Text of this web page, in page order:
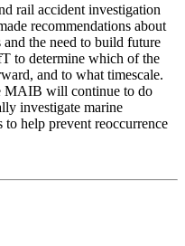
rail accident investigation
recommendations about
the need to build future
to determine which of the
and to what timescale.
MAIB will continue to do
investigate marine
to help prevent reoccurrence